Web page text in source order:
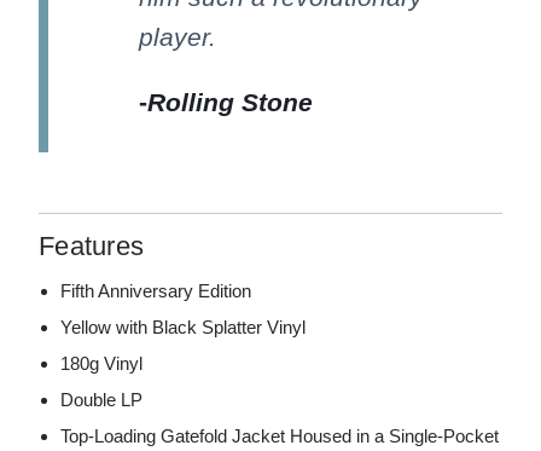
player.
-Rolling Stone
Features
Fifth Anniversary Edition
Yellow with Black Splatter Vinyl
180g Vinyl
Double LP
Top-Loading Gatefold Jacket Housed in a Single-Pocket